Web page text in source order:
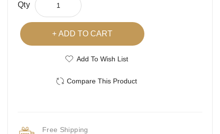
Qty
ADD TO CART
Add To Wish List
Compare This Product
Free Shipping